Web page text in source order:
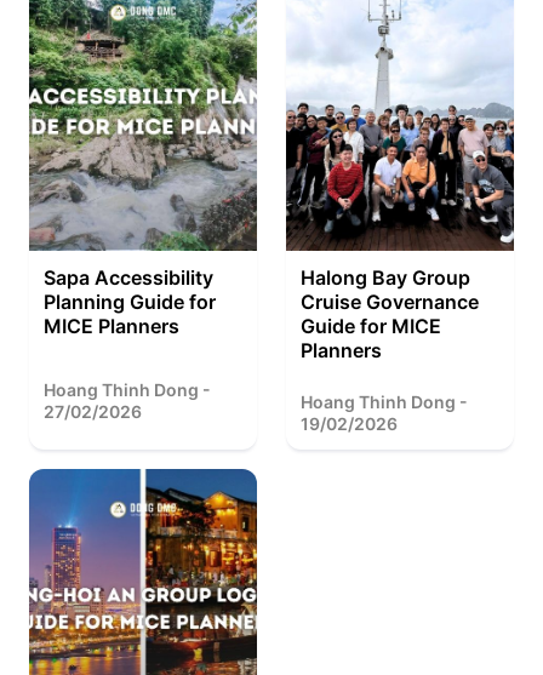
Sapa Accessibility
Planning Guide for
MICE Planners
Hoang Thinh Dong -
27/02/2026
Halong Bay Group
Cruise Governance
Guide for MICE
Planners
Hoang Thinh Dong -
19/02/2026